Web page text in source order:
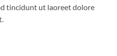
tincidunt ut laoreet dolore